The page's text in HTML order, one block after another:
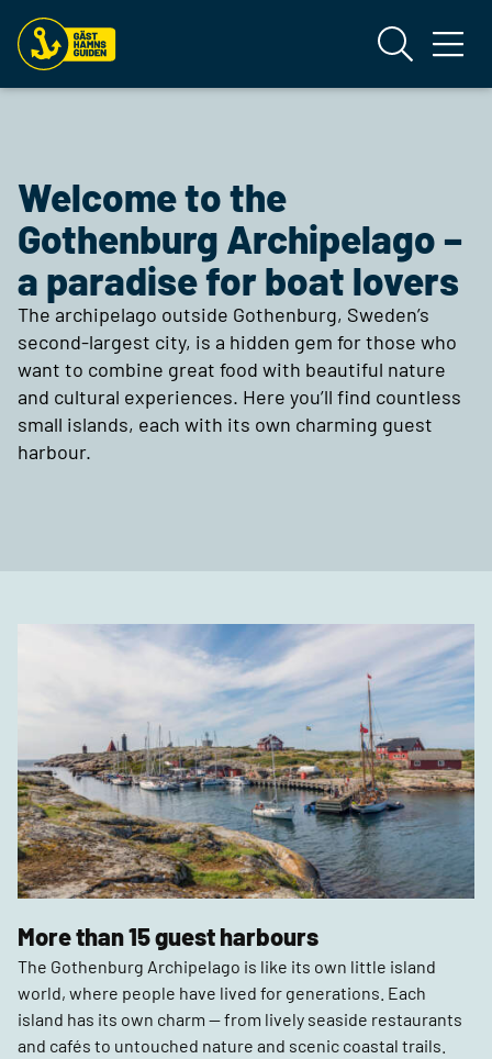
Welcome to the
Gothenburg Archipelago –
a paradise for boat lovers
The archipelago outside Gothenburg, Sweden’s
second-largest city, is a hidden gem for those who
want to combine great food with beautiful nature
and cultural experiences. Here you’ll find countless
small islands, each with its own charming guest
harbour.
More than 15 guest harbours
The Gothenburg Archipelago is like its own little island
world, where people have lived for generations. Each
island has its own charm — from lively seaside restaurants
and cafés to untouched nature and scenic coastal trails.